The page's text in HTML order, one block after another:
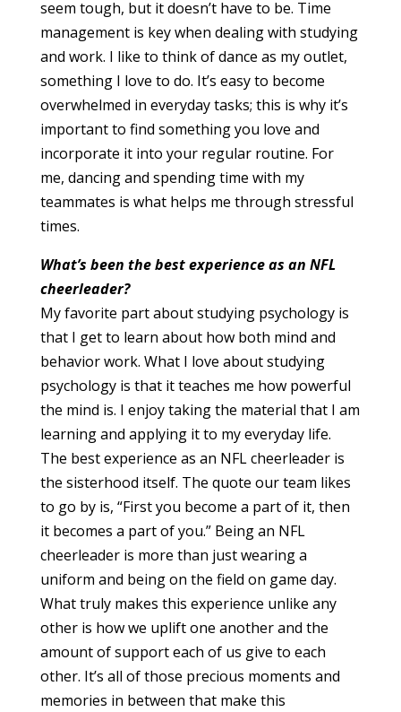
seem tough, but it doesn’t have to be. Time
management is key when dealing with studying
and work. I like to think of dance as my outlet,
something I love to do. It’s easy to become
overwhelmed in everyday tasks; this is why it’s
important to find something you love and
incorporate it into your regular routine. For
me, dancing and spending time with my
teammates is what helps me through stressful
times.
What’s been the best experience as an NFL
cheerleader?
My favorite part about studying psychology is
that I get to learn about how both mind and
behavior work. What I love about studying
psychology is that it teaches me how powerful
the mind is. I enjoy taking the material that I am
learning and applying it to my everyday life.
The best experience as an NFL cheerleader is
the sisterhood itself. The quote our team likes
to go by is, “First you become a part of it, then
it becomes a part of you.” Being an NFL
cheerleader is more than just wearing a
uniform and being on the field on game day.
What truly makes this experience unlike any
other is how we uplift one another and the
amount of support each of us give to each
other. It’s all of those precious moments and
memories in between that make this